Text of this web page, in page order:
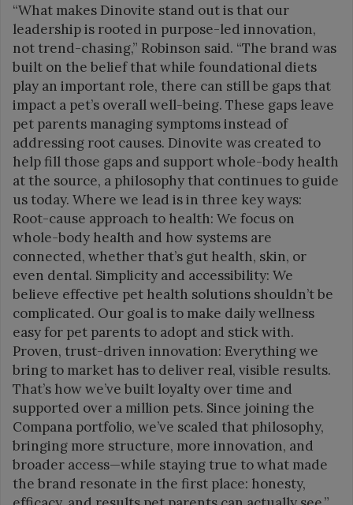
“What makes Dinovite stand out is that our
leadership is rooted in purpose-led innovation,
not trend-chasing,” Robinson said. “The brand was
built on the belief that while foundational diets
play an important role, there can still be gaps that
impact a pet’s overall well-being. These gaps leave
pet parents managing symptoms instead of
addressing root causes. Dinovite was created to
help fill those gaps and support whole-body health
at the source, a philosophy that continues to guide
us today. Where we lead is in three key ways:
Root-cause approach to health: We focus on
whole-body health and how systems are
connected, whether that’s gut health, skin, or
even dental. Simplicity and accessibility: We
believe effective pet health solutions shouldn’t be
complicated. Our goal is to make daily wellness
easy for pet parents to adopt and stick with.
Proven, trust-driven innovation: Everything we
bring to market has to deliver real, visible results.
That’s how we’ve built loyalty over time and
supported over a million pets. Since joining the
Compana portfolio, we’ve scaled that philosophy,
bringing more structure, more innovation, and
broader access—while staying true to what made
the brand resonate in the first place: honesty,